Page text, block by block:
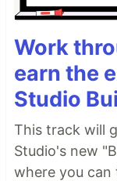
Work
earn the
Studio
This track will
Studio's new
where you